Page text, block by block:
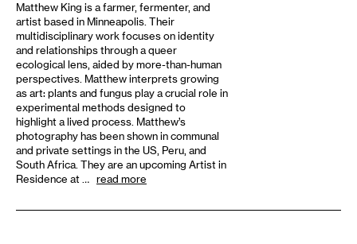
Matthew King is a farmer, fermenter, and
artist based in Minneapolis. Their
multidisciplinary work focuses on identity
and relationships through a queer
ecological lens, aided by more-than-human
perspectives. Matthew interprets growing
as art: plants and fungus play a crucial role in
experimental methods designed to
highlight a lived process. Matthew’s
photography has been shown in communal
and private settings in the US, Peru, and
South Africa. They are an upcoming Artist in
Residence at … read more